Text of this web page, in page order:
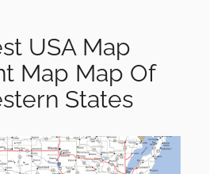
USA Map
Map Map Of
States